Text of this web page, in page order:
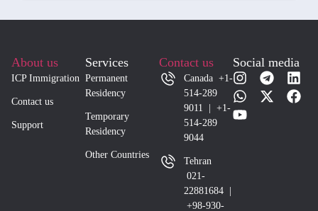
About us
ICP Immigration
Contact us
Support
Services
Permanent
Residency
Temporary
Residency
Other Countries
Contact us
Canada +1-
514-289
9011 | +1-
514-289
9044
Tehran
021-
22881684 |
+98-930-
Social media